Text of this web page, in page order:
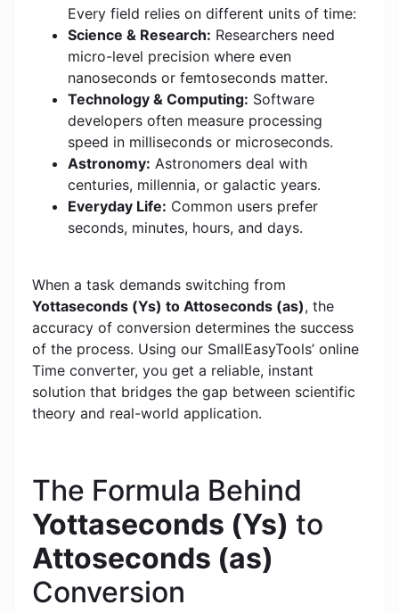
Every field relies on different units of time:
Science & Research: Researchers need
micro-level precision where even
nanoseconds or femtoseconds matter.
Technology & Computing: Software
developers often measure processing
speed in milliseconds or microseconds.
Astronomy: Astronomers deal with
centuries, millennia, or galactic years.
Everyday Life: Common users prefer
seconds, minutes, hours, and days.
When a task demands switching from
Yottaseconds (Ys) to Attoseconds (as), the
accuracy of conversion determines the success
of the process. Using our SmallEasyTools’ online
Time converter, you get a reliable, instant
solution that bridges the gap between scientific
theory and real-world application.
The Formula Behind
Yottaseconds (Ys) to
Attoseconds (as)
Conversion